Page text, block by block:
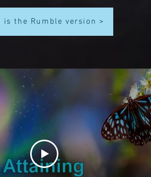
is the Rumble version >